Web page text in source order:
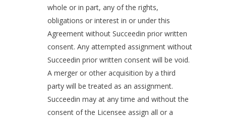
whole or in part, any of the rights,
obligations or interest in or under this
Agreement without Succeedin prior written
consent. Any attempted assignment without
Succeedin prior written consent will be void.
A merger or other acquisition by a third
party will be treated as an assignment.
Succeedin may at any time and without the
consent of the Licensee assign all or a